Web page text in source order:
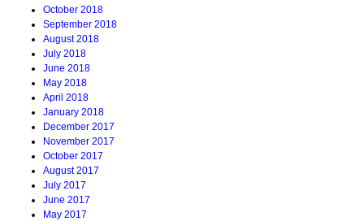
October 2018
September 2018
August 2018
July 2018
June 2018
May 2018
April 2018
January 2018
December 2017
November 2017
October 2017
August 2017
July 2017
June 2017
May 2017